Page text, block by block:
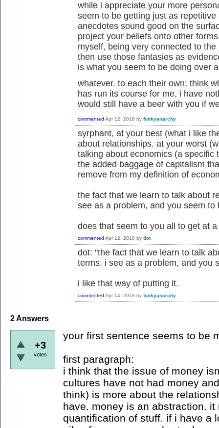
while i appreciate your more
seem to be getting just as
anecdotes sound good on the
project your beliefs onto other
myself, being very connected to
then use those fantasies as
is what you seem to be doing over
whatever. to each their own; think
has run its course for me, i have
would still have a beer with you if
commented Apr 12, 2018 by funkyanarchy
syrphant, at your best (what i like
about relationships. at your worst
talking about economics (a specific
the added baggage of capitalism
remove from my definition of
the fact that we learn to talk about
see as a problem, and you seem to
does that seem to you all to get at
commented Apr 12, 2018 by dot
dot: "the fact that we learn to talk
terms, i see as a problem, and you
i like that way of putting it.
commented Apr 14, 2018 by funkyanarchy
2Answers
+3
votes
your first sentence seems to be
first paragraph:
i think that the issue of money
cultures have not had money
think) is more about the
have. money is an abstraction.
quantification of stuff. if i have a